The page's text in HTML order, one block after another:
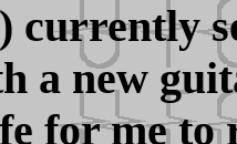
currently
a new
for me to